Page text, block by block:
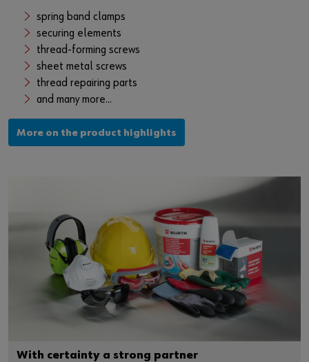
spring band clamps
securing elements
thread-forming screws
sheet metal screws
thread repairing parts
and many more...
More on the product highlights
With certainty a strong partner